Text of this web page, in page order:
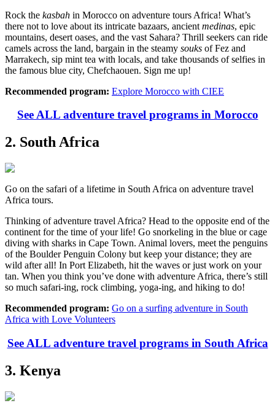
Rock the kasbah in Morocco on adventure tours Africa! What’s
there not to love about its intricate bazaars, ancient medinas, epic
mountains, desert oases, and the vast Sahara? Thrill seekers can ride
camels across the land, bargain in the steamy souks of Fez and
Marrakech, sip mint tea with locals, and take thousands of selfies in
the famous blue city, Chefchaouen. Sign me up!
Recommended program: Explore Morocco with CIEE
See ALL adventure travel programs in Morocco
2. South Africa
Go on the safari of a lifetime in South Africa on adventure travel
Africa tours.
Thinking of adventure travel Africa? Head to the opposite end of the
continent for the time of your life! Go snorkeling in the blue or cage
diving with sharks in Cape Town. Animal lovers, meet the penguins
of the Boulder Penguin Colony but keep your distance; they are
wild after all! In Port Elizabeth, hit the waves or just work on your
tan. When you think you’ve done with adventure Africa, there’s still
so much safari-ing, rock climbing, yoga-ing, and hiking to do!
Recommended program: Go on a surfing adventure in South
Africa with Love Volunteers
See ALL adventure travel programs in South Africa
3. Kenya